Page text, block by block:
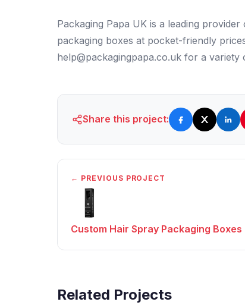
Packaging Papa UK is a leading
packaging boxes at pocket-friendly
help@packagingpapa.co.uk for a
Share this project:
← PREVIOUS PROJECT
Custom Hair Spray Packaging Boxes
Related Projects